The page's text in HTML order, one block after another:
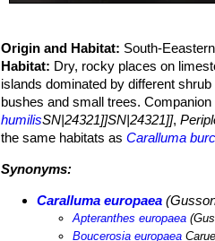
Origin and Habitat: South-
Habitat: Dry, rocky places on
islands dominated by different
bushes and small trees.
humilisSN|24321]]SN|24321]],
the same habitats asCaralluma
Synonyms:
Caralluma europaea
Apteranthes europaea
Boucerosia europaea